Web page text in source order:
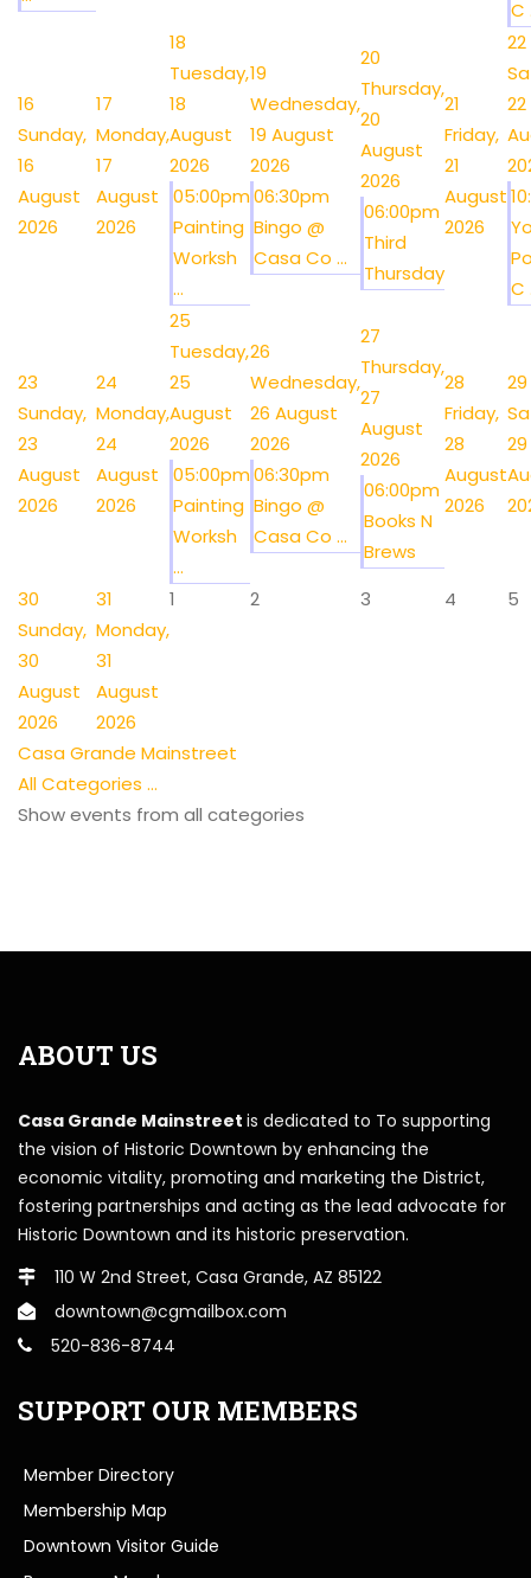
C
16
Sunday,
16
August
2026
17
Monday,
17
August
2026
18
Tuesday,
18
August
2026
05:00pm
Painting
Worksh
...
19
Wednesday,
19 August
2026
06:30pm
Bingo @
Casa Co ...
20
Thursday,
20
August
2026
06:00pm
Third
Thursday
21
Friday,
21
August
2026
22
22
C
23
Sunday,
23
August
2026
24
Monday,
24
August
2026
25
Tuesday,
25
August
2026
05:00pm
Painting
Worksh
...
26
Wednesday,
26 August
2026
06:30pm
Bingo @
Casa Co ...
27
Thursday,
27
August
2026
06:00pm
Books N
Brews
28
Friday,
28
August
2026
29
29
30
Sunday,
30
August
2026
31
Monday,
31
August
2026
1 2 3 4 5
Casa Grande Mainstreet
All Categories ...
Show events from all categories
ABOUT US
Casa Grande Mainstreet is dedicated to To supporting
the vision of Historic Downtown by enhancing the
economic vitality, promoting and marketing the District,
fostering partnerships and acting as the lead advocate for
Historic Downtown and its historic preservation.
110 W 2nd Street, Casa Grande, AZ 85122
downtown@cgmailbox.com
520-836-8744
SUPPORT OUR MEMBERS
Member Directory
Membership Map
Downtown Visitor Guide